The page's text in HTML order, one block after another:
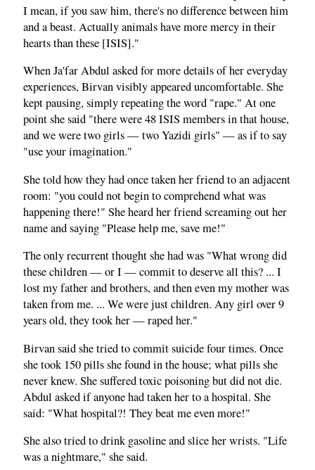
I mean, if you saw him, there's no difference between him
and a beast. Actually animals have more mercy in their
hearts than these [ISIS]."
When Ja'far Abdul asked for more details of her everyday
experiences, Birvan visibly appeared uncomfortable. She
kept pausing, simply repeating the word "rape." At one
point she said "there were 48 ISIS members in that house,
and we were two girls — two Yazidi girls" — as if to say
"use your imagination."
She told how they had once taken her friend to an adjacent
room: "you could not begin to comprehend what was
happening there!" She heard her friend screaming out her
name and saying "Please help me, save me!"
The only recurrent thought she had was "What wrong did
these children — or I — commit to deserve all this? ... I
lost my father and brothers, and then even my mother was
taken from me. ... We were just children. Any girl over 9
years old, they took her — raped her."
Birvan said she tried to commit suicide four times. Once
she took 150 pills she found in the house; what pills she
never knew. She suffered toxic poisoning but did not die.
Abdul asked if anyone had taken her to a hospital. She
said: "What hospital?! They beat me even more!"
She also tried to drink gasoline and slice her wrists. "Life
was a nightmare," she said.